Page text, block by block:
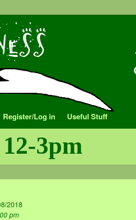
Register/Log in Useful Stuff
3pm
2018
pm